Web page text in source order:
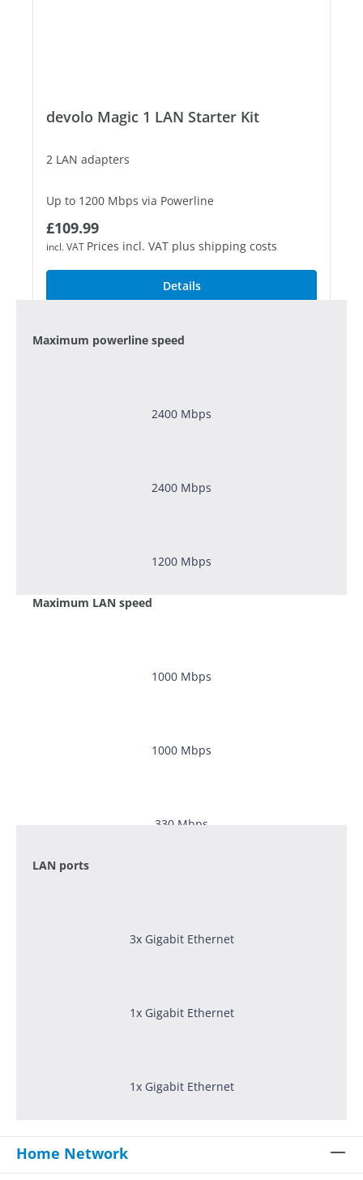
devolo Magic 1 LAN Starter Kit
2 LAN adapters
Up to 1200 Mbps via Powerline
1 free Gigabit LAN port
Regular price:
£109.99
incl. VAT Prices incl. VAT plus shipping costs
Details
Maximum powerline speed
2400 Mbps
2400 Mbps
1200 Mbps
Maximum LAN speed
1000 Mbps
1000 Mbps
330 Mbps
LAN ports
3x Gigabit Ethernet
1x Gigabit Ethernet
1x Gigabit Ethernet
Home Network